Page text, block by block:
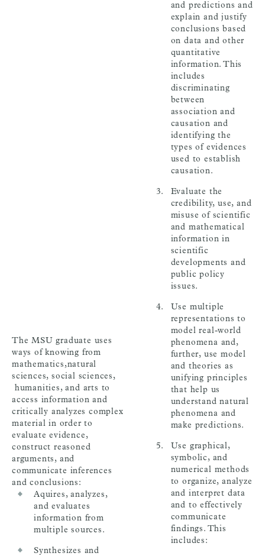
The MSU graduate uses
ways of knowing from
mathematics,natural
sciences, social sciences,
humanities, and arts to
access information and
critically analyzes complex
material in order to
evaluate evidence,
construct reasoned
arguments, and
communicate inferences
and conclusions:
Aquires, analyzes,
and evaluates
information from
multiple sources.
Synthesizes and
and predictions and
explain and justify
conclusions based
on data and other
quantitative
information. This
includes
discriminating
between
association and
causation and
identifying the
types of evidences
used to establish
causation.
Evaluate the
credibility, use, and
misuse of scientific
and mathematical
information in
scientific
developments and
public policy
issues.
Use multiple
representations to
model real-world
phenomena and,
further, use model
and theories as
unifying principles
that help us
understand natural
phenomena and
make predictions.
Use graphical,
symbolic, and
numerical methods
to organize, analyze
and interpret data
and to effectively
communicate
findings. This
includes: